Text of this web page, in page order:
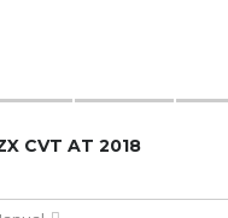
CVT AT 2018